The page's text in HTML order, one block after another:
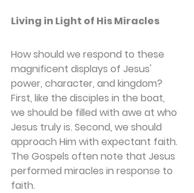
Living in Light of His Miracles
How should we respond to these
magnificent displays of Jesus'
power, character, and kingdom?
First, like the disciples in the boat,
we should be filled with awe at who
Jesus truly is. Second, we should
approach Him with expectant faith.
The Gospels often note that Jesus
performed miracles in response to
faith.